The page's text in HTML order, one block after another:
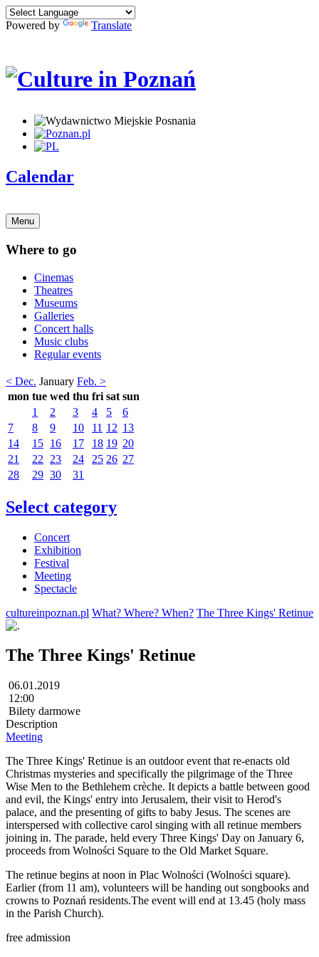
Powered by Translate
Calendar
Menu
Where to go
Cinemas
Theatres
Museums
Galleries
Concert halls
Music clubs
Regular events
< Dec. January Feb. >
mon tue wed thu fri sat sun
1
2 3 4 5
6
7
8 9 10 11 12 13
14
15 16 17 18 19 20
21
22 23 24 25 26 27
28
29 30 31
Select category
Concert
Exhibition
Festival
Meeting
Spectacle
cultureinpoznan.pl What? Where? When? The Three Kings' Retinue
The Three Kings' Retinue
06.01.2019
12:00
Bilety darmowe
Description
Meeting
The Three Kings' Retinue is an outdoor event that re-enacts old
Christmas mysteries and specifically the pilgrimage of the Three
Wise Men to the Bethlehem crèche. It depicts a battle between good
and evil, the Kings' entry into Jerusalem, their visit to Herod's
palace, and the presenting of gifts to baby Jesus. The scenes are
interspersed with collective carol singing with all retinue members
joining in. The parade, held every Three Kings' Day on January 6,
proceeds from Wolności Square to the Old Market Square.
The retinue begins at noon in Plac Wolności (Wolności square).
Earlier (from 11 am), volunteers will be handing out songbooks and
crowns to Poznań residents.The event will end at 13.45 (holy mass
in the Parish Church).
free admission